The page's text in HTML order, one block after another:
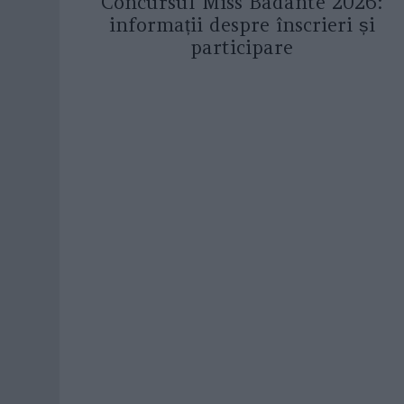
informații despre înscrieri și
participare